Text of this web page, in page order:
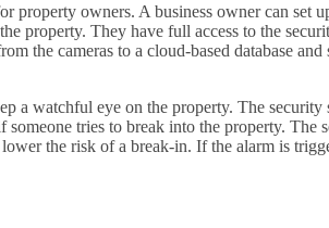
property owners. A business owner can set
property. They have full access to the
the cameras to a cloud-based database
a watchful eye on the property. The security
tries to break into the property. The
the risk of a break-in. If the alarm is